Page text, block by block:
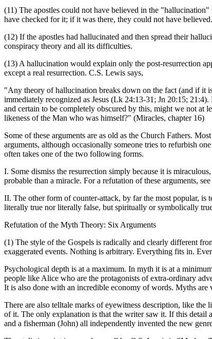
(11) The apostles could not have believed in the
have checked for it; if it was there, they could not have believed.
(12) If the apostles had hallucinated and then spread their
conspiracy theory and all its difficulties.
(13) A hallucination would explain only the post-resurrection
except a real resurrection. C.S. Lewis says,
"Any theory of hallucination breaks down on the fact (and if it
immediately recognized as Jesus (Lk 24:13-31; Jn 20:15;
and certain to be completely obscured by this, might we not at
likeness of the Man who was himself?" (Miracles, chapter 16)
Some of these arguments are as old as the Church Fathers.
arguments, although occasionally someone tries to refurbish
often takes one of the two following forms.
I. Some dismiss the resurrection simply because it is
probable than a miracle. For a refutation of these arguments,
II. The other form of counter-attack, by far the most popular,
literally true nor literally false, but spiritually or symbolically
Refutation of the Myth Theory: Six Arguments
(1) The style of the Gospels is radically and clearly different
exaggerated events. Nothing is arbitrary. Everything fits in.
Psychological depth is at a maximum. In myth it is at a
people like Alice who are the protagonists of extra-ordinary
It is also done with an incredible economy of words. Myths are
There are also telltale marks of eyewitness description, like
of it. The only explanation is that the writer saw it. If this
and a fisherman (John) all independently invented the new